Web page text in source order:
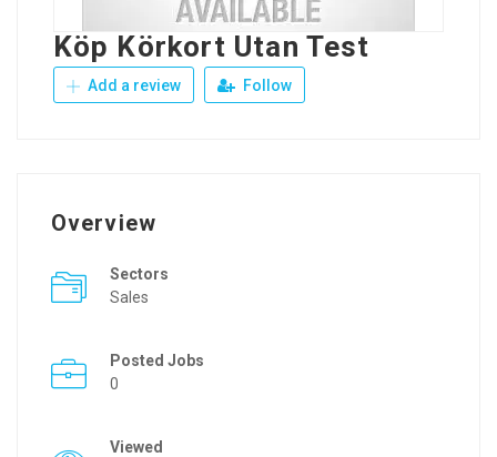
Köp Körkort Utan Test
Add a review Follow
Overview
Sectors
Sales
Posted Jobs
0
Viewed